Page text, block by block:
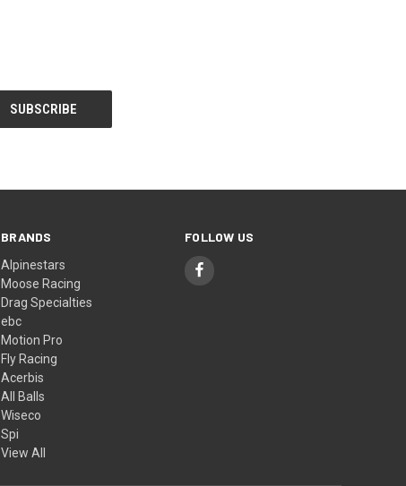
BRANDS
Alpinestars
Moose Racing
Drag Specialties
ebc
Motion Pro
Fly Racing
Acerbis
All Balls
Wiseco
Spi
View All
FOLLOW US